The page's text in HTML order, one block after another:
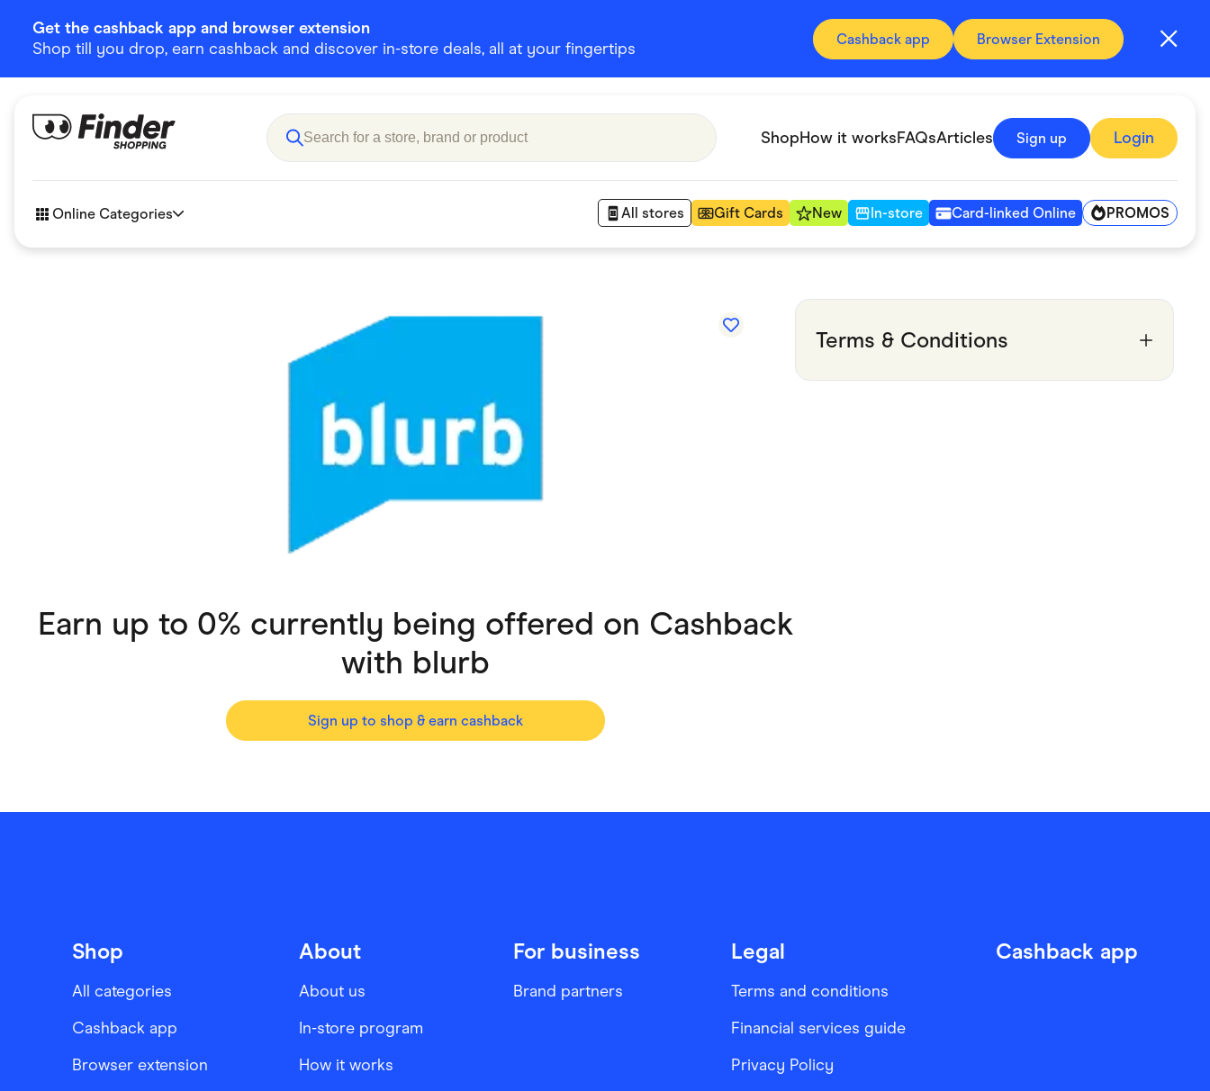
Get the cashback app and browser extension
Shop till you drop, earn cashback and discover in-store deals, all at your fingertips
Cashback app Browser Extension
ShopHow it worksFAQsArticles Sign up Login
Online Categories All stores Gift Cards New In-store Card-linked Online PROMOS
Children & Babies Department Stores
Food & Drinks
Home & Living
Small Business Suppliers
Earn up to 0% currently being offered on Cashback
with blurb
Sign up to shop & earn cashback
Terms & Conditions
Shop
All categories
Cashback app
Browser extension
About
About us
In-store program
How it works
For business
Brand partners
Legal
Terms and conditions
Financial services guide
Privacy Policy
Cashback app